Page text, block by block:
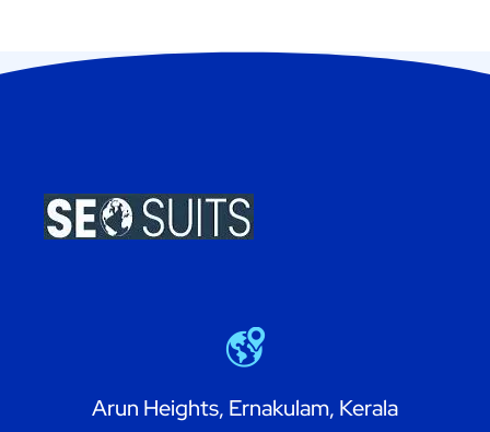
Arun Heights, Ernakulam, Kerala